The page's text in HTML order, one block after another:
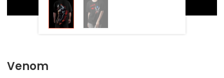
Venom